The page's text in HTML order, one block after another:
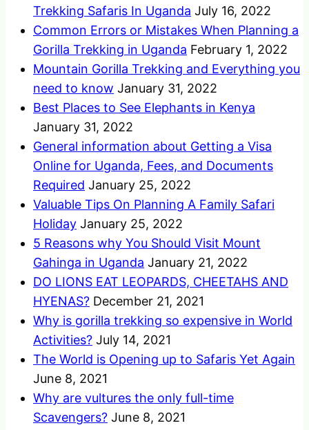
Trekking Safaris In Uganda July 16, 2022
Common Errors or Mistakes When Planning a
Gorilla Trekking in Uganda February 1, 2022
Mountain Gorilla Trekking and Everything you
need to know January 31, 2022
Best Places to See Elephants in Kenya
January 31, 2022
General information about Getting a Visa
Online for Uganda, Fees, and Documents
Required January 25, 2022
Valuable Tips On Planning A Family Safari
Holiday January 25, 2022
5 Reasons why You Should Visit Mount
Gahinga in Uganda January 21, 2022
DO LIONS EAT LEOPARDS, CHEETAHS AND
HYENAS? December 21, 2021
Why is gorilla trekking so expensive in World
Activities? July 14, 2021
The World is Opening up to Safaris Yet Again
June 8, 2021
Why are vultures the only full-time
Scavengers? June 8, 2021